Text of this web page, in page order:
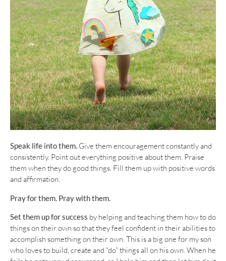
Speak life into them. Give them encouragement constantly and
consistently. Point out everything positive about them. Praise
them when they do good things. Fill them up with positive words
and affirmation.
Pray for them. Pray with them.
Set them up for success by helping and teaching them how to do
things on their own so that they feel confident in their abilities to
accomplish something on their own. This is a big one for my son
who loves to build, create and “do” things all on his own. When he